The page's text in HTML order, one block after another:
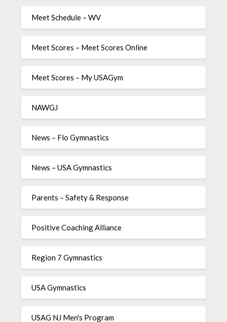
Meet Schedule – WV
Meet Scores – Meet Scores Online
Meet Scores – My USAGym
NAWGJ
News – Flo Gymnastics
News – USA Gymnastics
Parents – Safety & Response
Positive Coaching Alliance
Region 7 Gymnastics
USA Gymnastics
USAG NJ Men's Program